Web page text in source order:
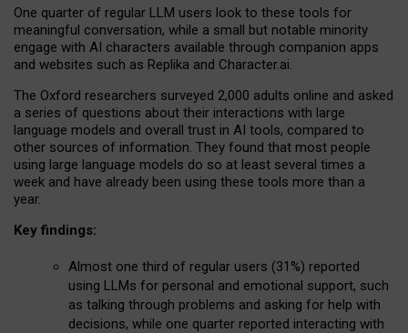
One quarter of regular LLM users look to these tools for
meaningful conversation, while a small but notable minority
engage with AI characters available through companion apps
and websites such as Replika and Character.ai.
The Oxford researchers surveyed 2,000 adults online and asked
a series of questions about their interactions with large
language models and overall trust in AI tools, compared to
other sources of information. They found that most people
using large language models do so at least several times a
week and have already been using these tools more than a
year.
Key findings:
Almost one third of regular users (31%) reported
using LLMs for personal and emotional support, such
as talking through problems and asking for help with
decisions, while one quarter reported interacting with